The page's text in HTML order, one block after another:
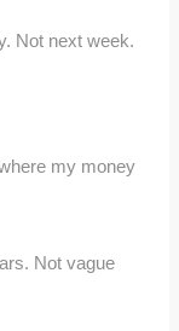
Not next week.
my money
Not vague